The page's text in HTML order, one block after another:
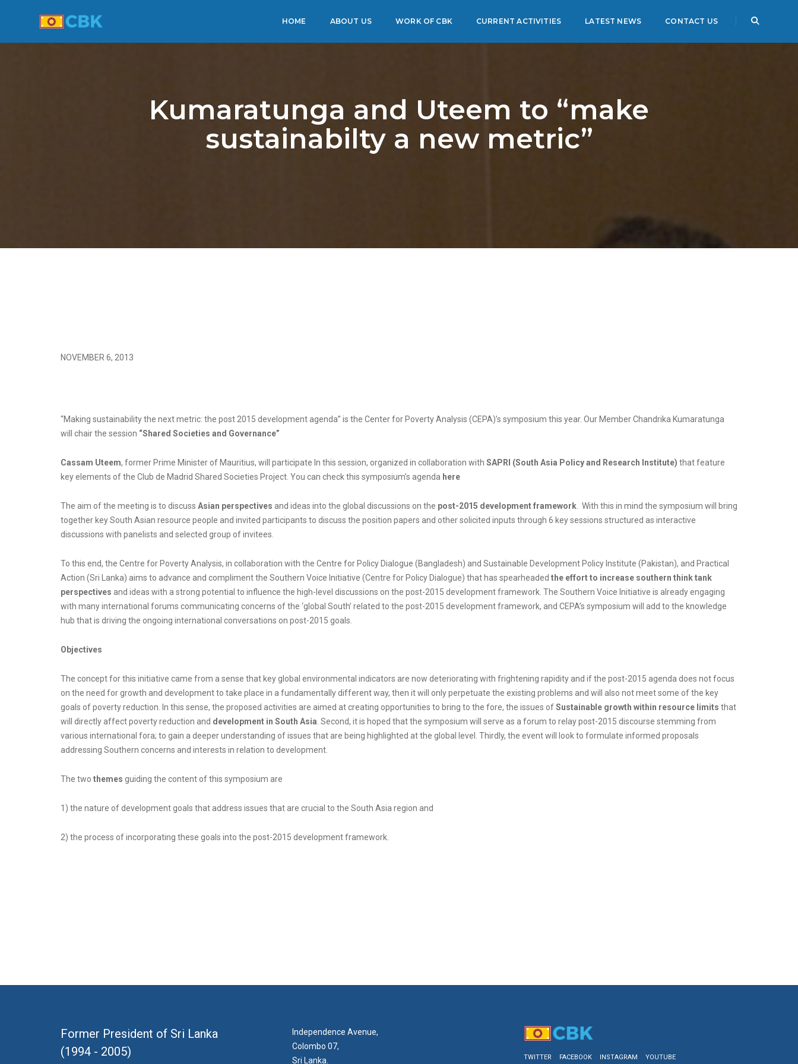
HOME ABOUT US WORK OF CBK CURRENT ACTIVITIES LATEST NEWS CONTACT US
Kumaratunga and Uteem to “make
sustainabilty a new metric”
NOVEMBER 6, 2013
“Making sustainability the next metric: the post 2015 development agenda” is the Center for Poverty Analysis (CEPA)’s symposium this year. Our Member Chandrika Kumaratunga
will chair the session “Shared Societies and Governance”
Cassam Uteem, former Prime Minister of Mauritius, will participate In this session, organized in collaboration with SAPRI (South Asia Policy and Research Institute) that feature
key elements of the Club de Madrid Shared Societies Project. You can check this symposium’s agenda here
The aim of the meeting is to discuss Asian perspectives and ideas into the global discussions on the post-2015 development framework . With this in mind the symposium will bring
together key South Asian resource people and invited participants to discuss the position papers and other solicited inputs through 6 key sessions structured as interactive
discussions with panelists and selected group of invitees.
To this end, the Centre for Poverty Analysis, in collaboration with the Centre for Policy Dialogue (Bangladesh) and Sustainable Development Policy Institute (Pakistan), and Practical
Action (Sri Lanka) aims to advance and compliment the Southern Voice Initiative (Centre for Policy Dialogue) that has spearheaded the effort to increase southern think tank
perspectives and ideas with a strong potential to influence the high-level discussions on the post-2015 development framework. The Southern Voice Initiative is already engaging
with many international forums communicating concerns of the ‘global South’ related to the post-2015 development framework, and CEPA’s symposium will add to the knowledge
hub that is driving the ongoing international conversations on post-2015 goals.
Objectives
The concept for this initiative came from a sense that key global environmental indicators are now deteriorating with frightening rapidity and if the post-2015 agenda does not focus
on the need for growth and development to take place in a fundamentally different way, then it will only perpetuate the existing problems and will also not meet some of the key
goals of poverty reduction. In this sense, the proposed activities are aimed at creating opportunities to bring to the fore, the issues ofSustainable growth within resource limits that
will directly affect poverty reduction and development in South Asia . Second, it is hoped that the symposium will serve as a forum to relay post-2015 discourse stemming from
various international fora; to gain a deeper understanding of issues that are being highlighted at the global level. Thirdly, the event will look to formulate informed proposals
addressing Southern concerns and interests in relation to development.
The two themes guiding the content of this symposium are
1) the nature of development goals that address issues that are crucial to the South Asia region and
2) the process of incorporating these goals into the post-2015 development framework.
Former President of Sri Lanka
(1994 - 2005)
Independence Avenue,
Colombo 07,
Sri Lanka.
TWITTER FACEBOOK INSTAGRAM YOUTUBE